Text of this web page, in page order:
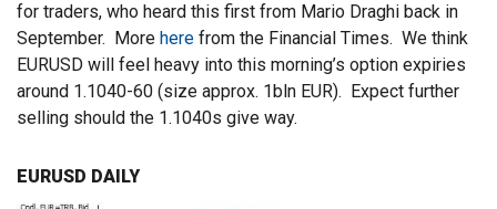
for traders, who heard this first from Mario Draghi back in
September. More here from the Financial Times. We think
EURUSD will feel heavy into this morning’s option expiries
around 1.1040-60 (size approx. 1bln EUR). Expect further
selling should the 1.1040s give way.
EURUSD DAILY